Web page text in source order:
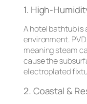
1. High-
A hotel bathtub is
environment.
meaning steam
cause the
electroplated
2. Coastal &